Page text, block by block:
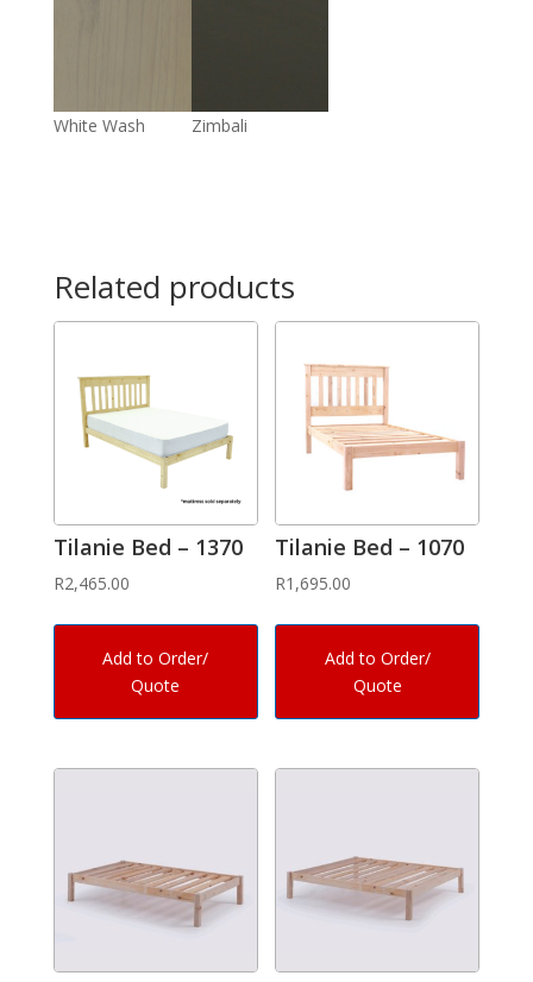
White Wash Zimbali
Related products
Tilanie Bed – 1370
R2,465.00
Add to Order/
Quote
Tilanie Bed – 1070
R1,695.00
Add to Order/
Quote